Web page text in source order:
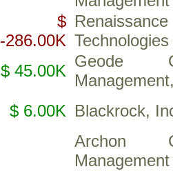
$
-286.00K
Renaissance
$ 45.00K
Geode
$ 6.00K Blackrock,
Archon